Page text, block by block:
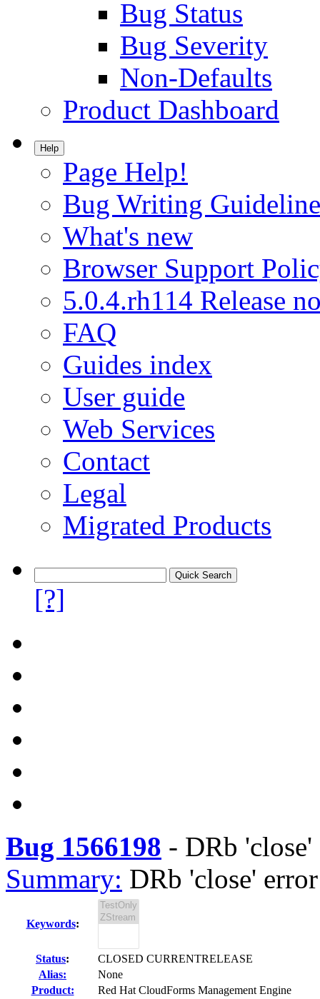
Bug Status
Bug Severity
Non-Defaults
Product Dashboard
Help
Page Help!
Bug Writing
What's new
Browser Support
5.0.4.rh114 Release
FAQ
Guides index
User guide
Web Services
Contact
Legal
Migrated Products
[?]
Bug 1566198 - DRb
Summary: DRb 'close'
Keywords:
Status:
CLOSED CURRENTRELEASE
Alias:
None
Product:
Red Hat CloudForms Management Engine